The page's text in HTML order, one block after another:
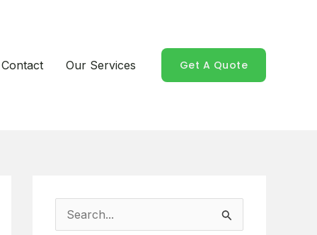
Contact Our Services Get A Quote